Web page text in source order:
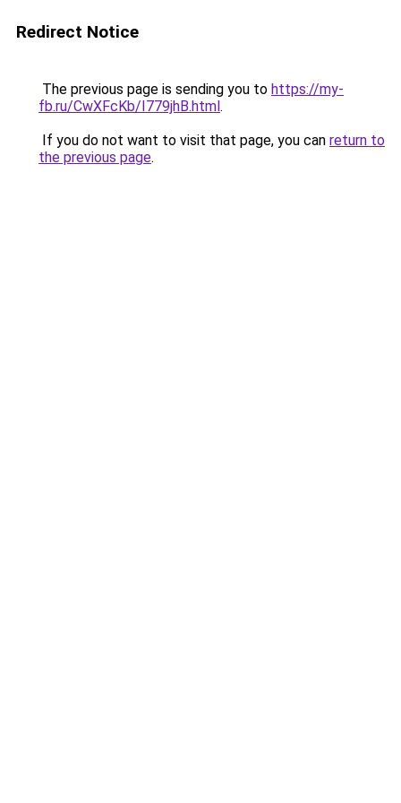
Redirect Notice
The previous page is sending you to https://my-
fb.ru/CwXFcKb/I779jhB.html.
If you do not want to visit that page, you can return to
the previous page.